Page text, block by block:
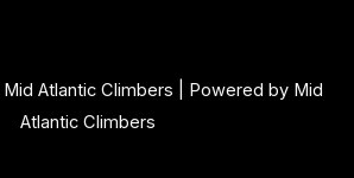
Atlantic Climbers | Powered by Mid
Atlantic Climbers